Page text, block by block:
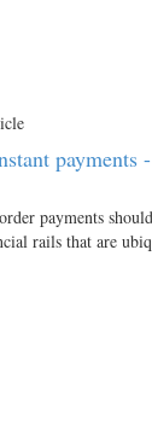
payments
payments
rails that are